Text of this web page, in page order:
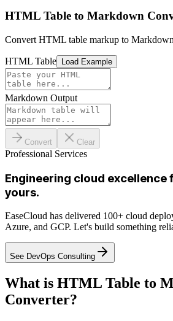
HTML Table to Markdown
Convert HTML table markup to
HTML Table Load Example
Markdown Output
Convert Clear
Professional Services
Engineering cloud excellence
yours.
EaseCloud has delivered 100+ cloud
Azure, and GCP. Let's build something
See DevOps Consulting
What is HTML Table to
Converter?